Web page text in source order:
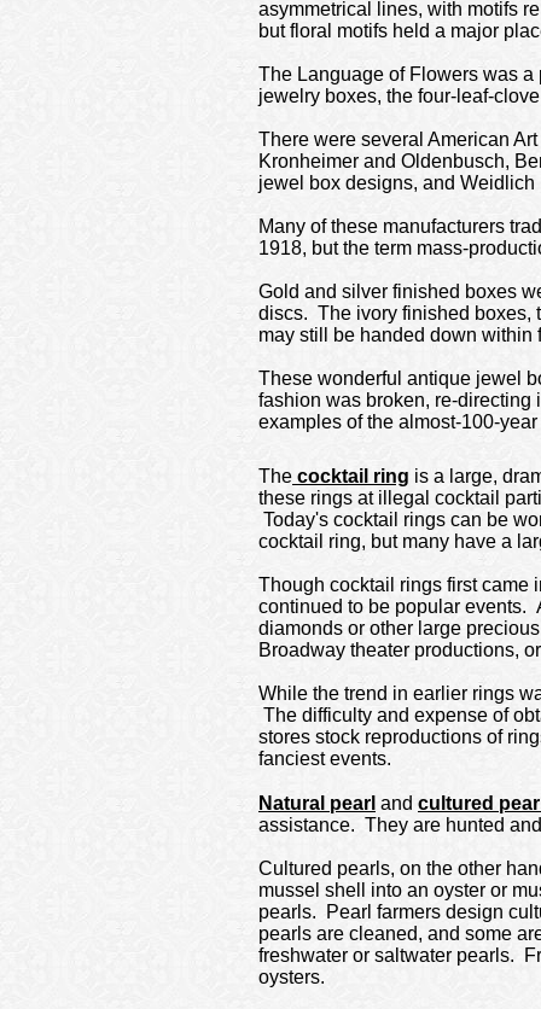
asymmetrical lines, with motifs
but floral motifs held a major
The Language of Flowers was
jewelry boxes, the four-leaf-
There were several American
Kronheimer and Oldenbusch,
jewel box designs, and
Many of these manufacturers
1918, but the term mass-
Gold and silver finished boxes
discs. The ivory finished boxes,
may still be handed down within
These wonderful antique jewel
fashion was broken, re-directing
examples of the almost-100-
The cocktail ring is a large,
these rings at illegal cocktail
Today's cocktail rings can be
cocktail ring, but many have a
Though cocktail rings first came
continued to be popular events.
diamonds or other large
Broadway theater productions,
While the trend in earlier rings
The difficulty and expense of
stores stock reproductions of
fanciest events.
Natural pearl and cultured
assistance. They are hunted
Cultured pearls, on the other
mussel shell into an oyster or
pearls. Pearl farmers design
pearls are cleaned, and some
freshwater or saltwater pearls.
oysters.